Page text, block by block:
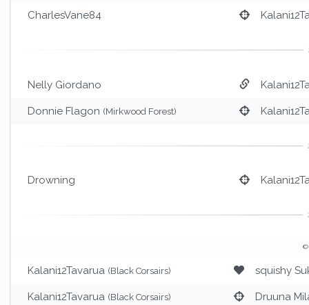
CharlesVane84
Nelly Giordano
Donnie Flagon (Mirkwood Forest)
Drowning
©
Kalani12Tavarua (Black Corsairs) squishy
Kalani12Tavarua (Black Corsairs) Druuna